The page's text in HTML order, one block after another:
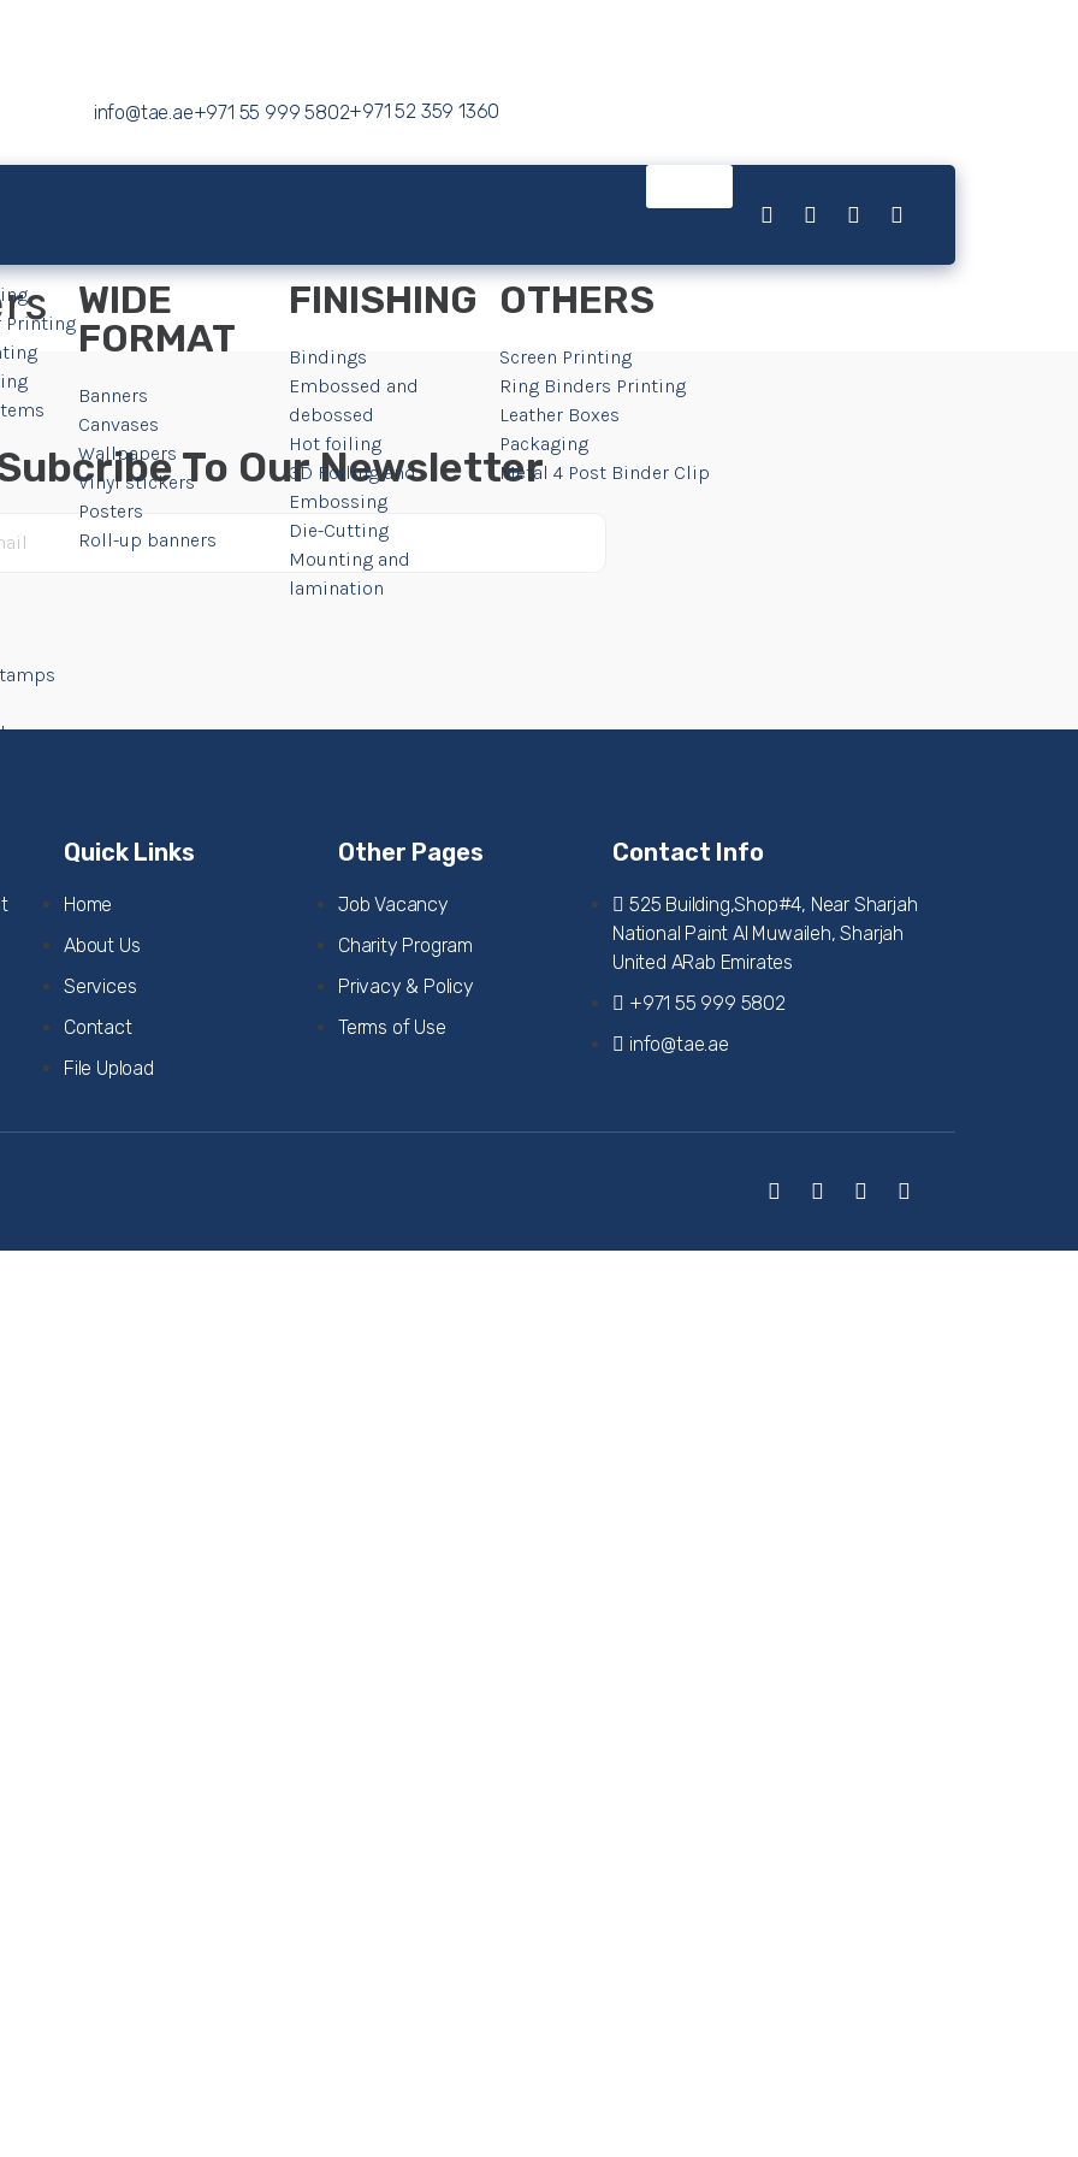
info@tae.ae+971 55 999 5802+971 52 359 1360
Printing
WIDE
FORMAT
Banners
Canvases
Wallpapers
Vinyl stickers
Posters
Roll-up banners
FINISHING
Bindings
Embossed and
debossed
Hot foiling
3D Foiling and
Embossing
Die-Cutting
Mounting and
lamination
OTHERS
Screen Printing
Ring Binders Printing
Leather Boxes
Packaging
Metal 4 Post Binder Clip
To Our Newsletter
Quick Links
Home
About Us
Services
Contact
File Upload
Other Pages
Job Vacancy
Charity Program
Privacy & Policy
Terms of Use
Contact Info
525 Building,Shop#4, Near Sharjah
National Paint Al Muwaileh, Sharjah
United ARab Emirates
+971 55 999 5802
info@tae.ae